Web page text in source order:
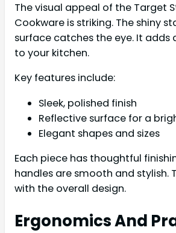
The visual appeal of the Target
Cookware is striking. The shiny
surface catches the eye. It adds
to your kitchen.
Key features include:
Sleek, polished finish
Reflective surface for a
Elegant shapes and sizes
Each piece has thoughtful
handles are smooth and stylish.
with the overall design.
Ergonomics And